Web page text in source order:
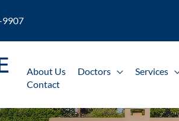
9907
About Us Doctors Services
Contact